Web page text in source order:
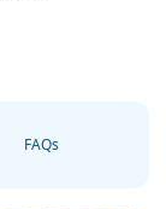
FAQs